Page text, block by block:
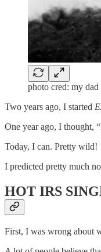
photo cred: my dad
Two years ago, I started
One year ago, I thought,
Today, I can. Pretty wild!
I predicted pretty much
HOT IRS
First, I was wrong about